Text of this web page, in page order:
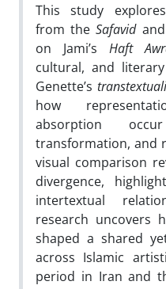
This study
from theSafavidand
on Jami’s Haft
cultural, and
Genette’s
how
absorption
transformation, and
visual comparison
divergence,
intertextual
research uncovers
shaped a shared
across Islamic
period in Iran and